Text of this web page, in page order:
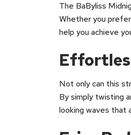
The BaByliss
Whether you
help you achieve
Not only can this
By simply twisting
looking waves that